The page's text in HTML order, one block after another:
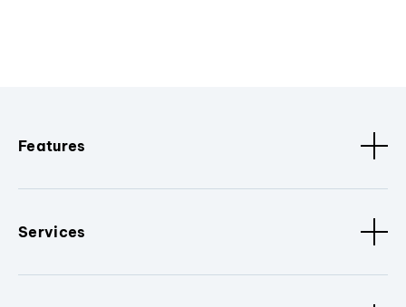
Features
Services